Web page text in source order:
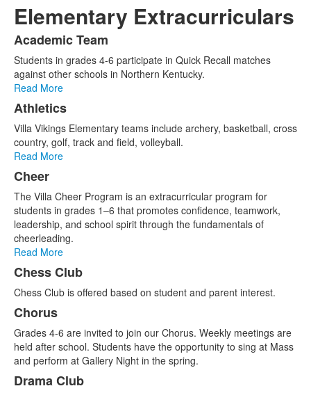
Elementary Extracurriculars
List
of
11
items.
Academic Team
Students in grades 4-6 participate in Quick Recall matches
against other schools in Northern Kentucky.
Read More
Athletics
Villa Vikings Elementary teams include archery, basketball, cross
country, golf, track and field, volleyball.
Read More
Cheer
The Villa Cheer Program is an extracurricular program for
students in grades 1–6 that promotes confidence, teamwork,
leadership, and school spirit through the fundamentals of
cheerleading.
Read More
Chess Club
Chess Club is offered based on student and parent interest.
Chorus
Grades 4-6 are invited to join our Chorus. Weekly meetings are
held after school. Students have the opportunity to sing at Mass
and perform at Gallery Night in the spring.
Drama Club